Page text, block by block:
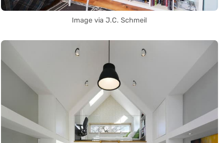
Image via J.C. Schmeil